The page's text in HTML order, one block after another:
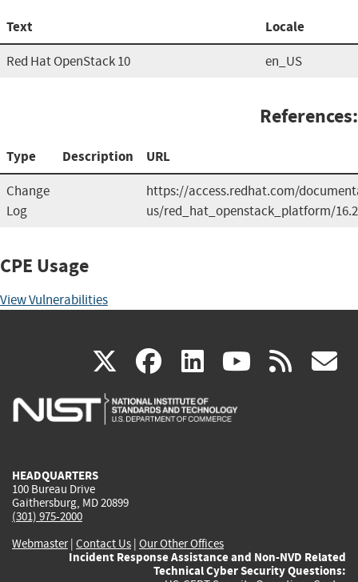
Text Locale
Red Hat OpenStack 10 en_US
References:
Type Description URL
Change
Log
https://access.redhat.com/
us/red_hat_openstack_platform/
CPE Usage
View Vulnerabilities
X(link
is
facebook
(link
is
linkedin
(link
is
(link rss
HEADQUARTERS
100 Bureau Drive
Gaithersburg, MD 20899
(301) 975-2000
Webmaster| Contact Us | Our Other Offices
Incident Response Assistance and Non-NVD Related
Technical Cyber Security Questions: